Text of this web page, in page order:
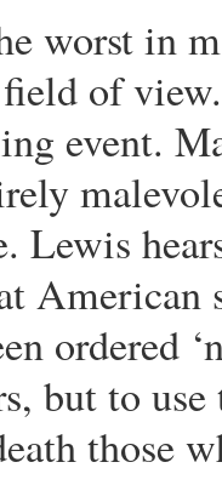
worst in
of
event.
Lewis
American
ordered
but to
those